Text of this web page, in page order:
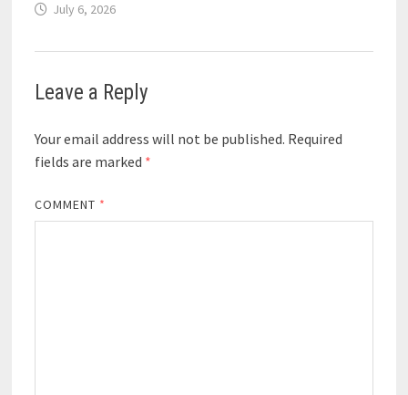
July 6, 2026
Leave a Reply
Your email address will not be published. Required
fields are marked *
COMMENT *